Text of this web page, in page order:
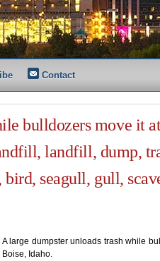
Contact
bulldozers move it
landfill, dump,
seagull, gull,
A large dumpster unloads trash while
Boise, Idaho.